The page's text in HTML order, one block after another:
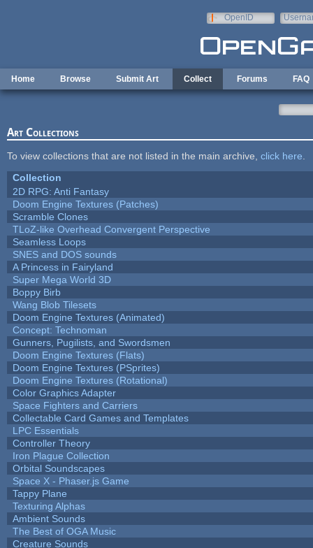
OpenID
Home Browse Submit Art Collect Forums FAQ
Art Collections
To view collections that are not listed in the main archive, click here
Collection
2D RPG: Anti Fantasy
Doom Engine Textures (Patches)
Scramble Clones
TLoZ-like Overhead Convergent Perspective
Seamless Loops
SNES and DOS sounds
A Princess in Fairyland
Super Mega World 3D
Boppy Birb
Wang Blob Tilesets
Doom Engine Textures (Animated)
Concept: Technoman
Gunners, Pugilists, and Swordsmen
Doom Engine Textures (Flats)
Doom Engine Textures (PSprites)
Doom Engine Textures (Rotational)
Color Graphics Adapter
Space Fighters and Carriers
Collectable Card Games and Templates
LPC Essentials
Controller Theory
Iron Plague Collection
Orbital Soundscapes
Space X - Phaser.js Game
Tappy Plane
Texturing Alphas
Ambient Sounds
The Best of OGA Music
Creature Sounds